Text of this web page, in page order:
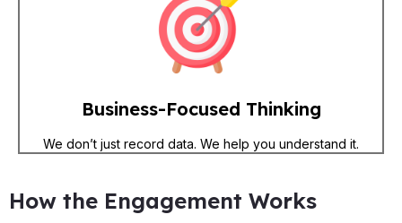
Business-Focused Thinking
We don’t just record data. We help you understand it.
How the Engagement Works